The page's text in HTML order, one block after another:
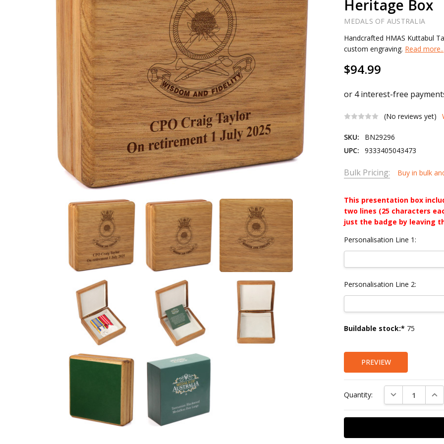
Heritage Box
MEDALS OF AUSTRALIA
Handcrafted HMAS Kuttabul
custom engraving. Read more..
$94.99
(No reviews yet)
SKU:
BN29296
UPC:
9333405043473
Bulk Pricing: Buy in bulk
This presentation box
two lines (25 characters
just the badge by leaving
Personalisation Line 1:
Personalisation Line 2:
Current
Buildable stock:* 75
PREVIEW
Quantity: DECREASE